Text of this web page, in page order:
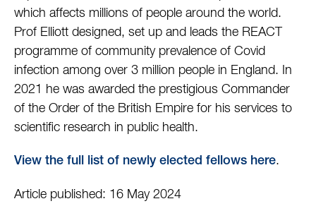
which affects millions of people around the world.
Prof Elliott designed, set up and leads the REACT
programme of community prevalence of Covid
infection among over 3 million people in England. In
2021 he was awarded the prestigious Commander
of the Order of the British Empire for his services to
scientific research in public health.
View the full list of newly elected fellows here.
Article published: 16 May 2024